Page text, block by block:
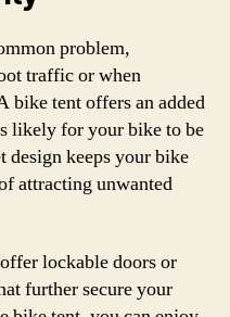
problem,
traffic or when
bike tent offers an added
likely for your bike to be
design keeps your bike
attracting unwanted
lockable doors or
further secure your